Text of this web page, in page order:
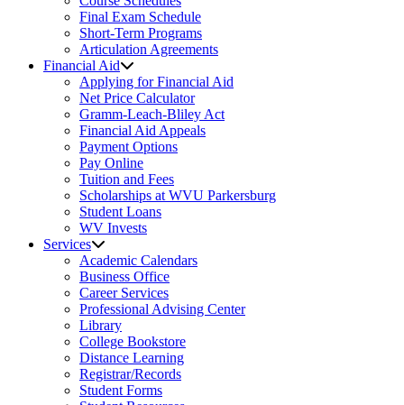
Final Exam Schedule
Short-Term Programs
Articulation Agreements
Financial Aid
Applying for Financial Aid
Net Price Calculator
Gramm-Leach-Bliley Act
Financial Aid Appeals
Payment Options
Pay Online
Tuition and Fees
Scholarships at WVU Parkersburg
Student Loans
WV Invests
Services
Academic Calendars
Business Office
Career Services
Professional Advising Center
Library
College Bookstore
Distance Learning
Registrar/Records
Student Forms